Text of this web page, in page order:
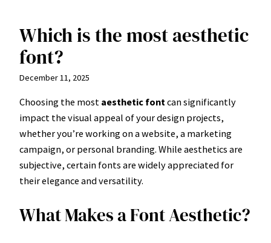
Skip
content
Which is the most aesthetic
font?
December 11, 2025
Choosing the most aesthetic fontcan significantly
impact the visual appeal of your design projects,
whether you’re working on a website, a marketing
campaign, or personal branding. While aesthetics are
subjective, certain fonts are widely appreciated for
their elegance and versatility.
What Makes a Font Aesthetic?